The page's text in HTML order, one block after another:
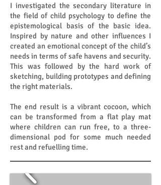
I investigated the secondary literature in
the field of child psychology to define the
epistemological basis of the basic idea.
Inspired by nature and other influences I
created an emotional concept of the child’s
needs in terms of safe havens and security.
This was followed by the hard work of
sketching, building prototypes and defining
the right materials.
The end result is a vibrant cocoon, which
can be transformed from a flat play mat
where children can run free, to a three-
dimensional pod for some much needed
rest and refuelling time.